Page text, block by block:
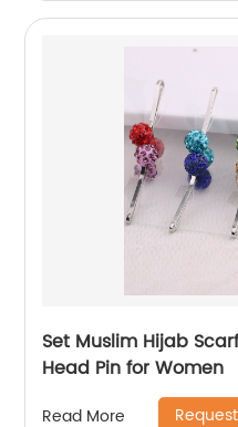
Set Muslim Hijab
Head Pin for Women
Read More